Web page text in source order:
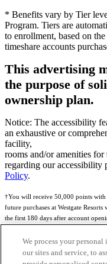
* Benefits vary by Tier
Program. Tiers are
to enrollment, based on
timeshare accounts
This advertising
the purpose of
ownership plan.
Notice: The accessibility
an exhaustive or
facility,
rooms and/or amenities
regarding our accessibility
Policy.
†You will receive 50,000 points
future purchases at Westgate
the first 180 days after account
Subject to eligibility.
Rewards Program Terms &
We process your
our sites and service, to